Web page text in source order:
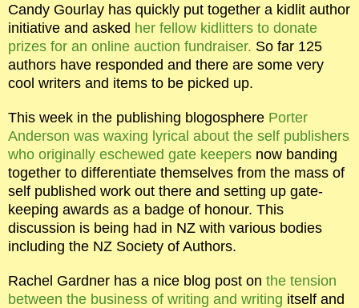
Candy Gourlay has quickly put together a kidlit author
initiative and asked her fellow kidlitters to donate
prizes for an online auction fundraiser. So far 125
authors have responded and there are some very
cool writers and items to be picked up.
This week in the publishing blogosphere Porter
Anderson was waxing lyrical about the self publishers
who originally eschewed gate keepers now banding
together to differentiate themselves from the mass of
self published work out there and setting up gate-
keeping awards as a badge of honour. This
discussion is being had in NZ with various bodies
including the NZ Society of Authors.
Rachel Gardner has a nice blog post on the tension
between the business of writing and writing itself and